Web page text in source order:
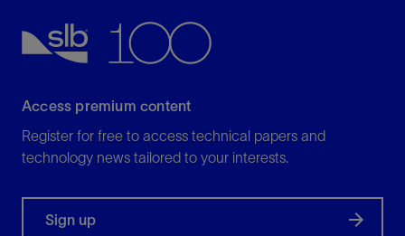
Access premium content
Register for free to access technical papers and
technology news tailored to your interests.
Sign up